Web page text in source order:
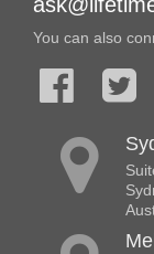
You can also